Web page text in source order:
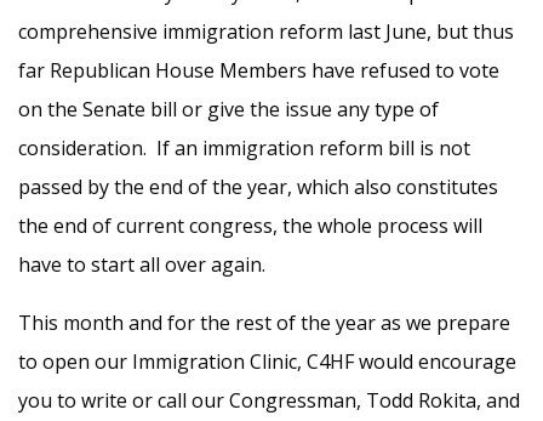
comprehensive immigration reform last June, but thus
far Republican House Members have refused to vote
on the Senate bill or give the issue any type of
consideration. If an immigration reform bill is not
passed by the end of the year, which also constitutes
the end of current congress, the whole process will
have to start all over again.
This month and for the rest of the year as we prepare
to open our Immigration Clinic, C4HF would encourage
you to write or call our Congressman, Todd Rokita, and